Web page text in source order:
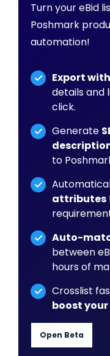
Turn your eBid
Poshmark
automation!
Export
details and
click.
Generate
to
attributes
Auto-
between
hours of
Crosslist
boost your
Open Beta